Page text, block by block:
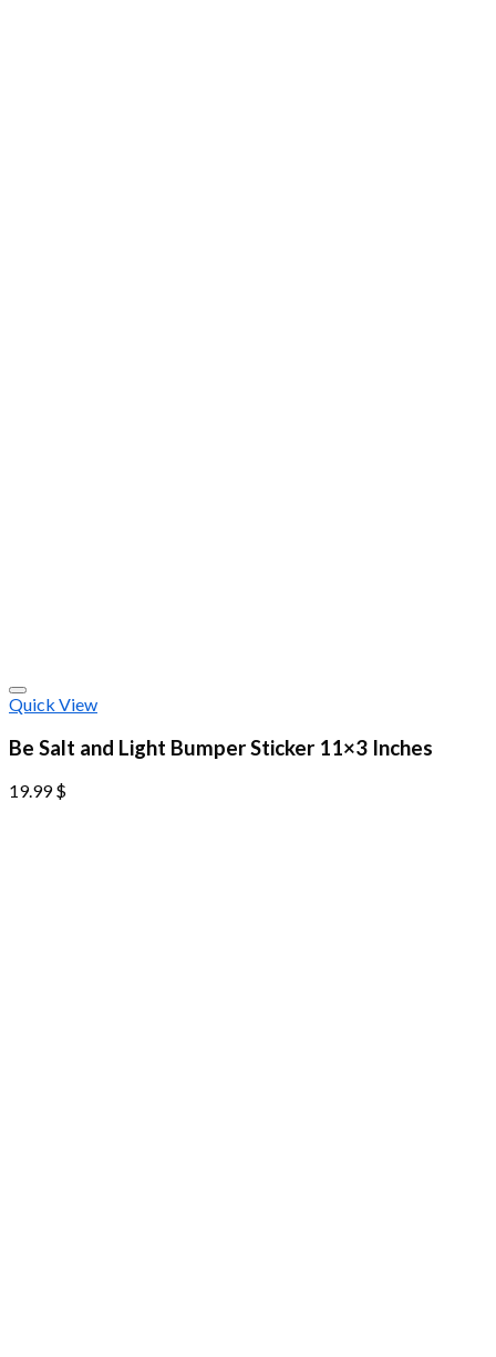
Quick View
Be Salt and Light Bumper Sticker 11×3 Inches
19.99$